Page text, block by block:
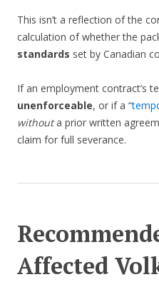
This isn’t a reflection of the
calculation of whether the
standards set by Canadian
If an employment contract’s
unenforceable, or if a “
withouta prior written
claim for full severance.
Affected